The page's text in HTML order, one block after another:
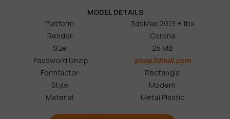
MODEL DETAILS
Platform:
3dsMax 2013 + fbx
Render:
Corona
Size:
25 MB
Password Unzip
shop3dmili.com
Formfactor:
Rectangle
Style:
Modern
Material:
Metal Plastic